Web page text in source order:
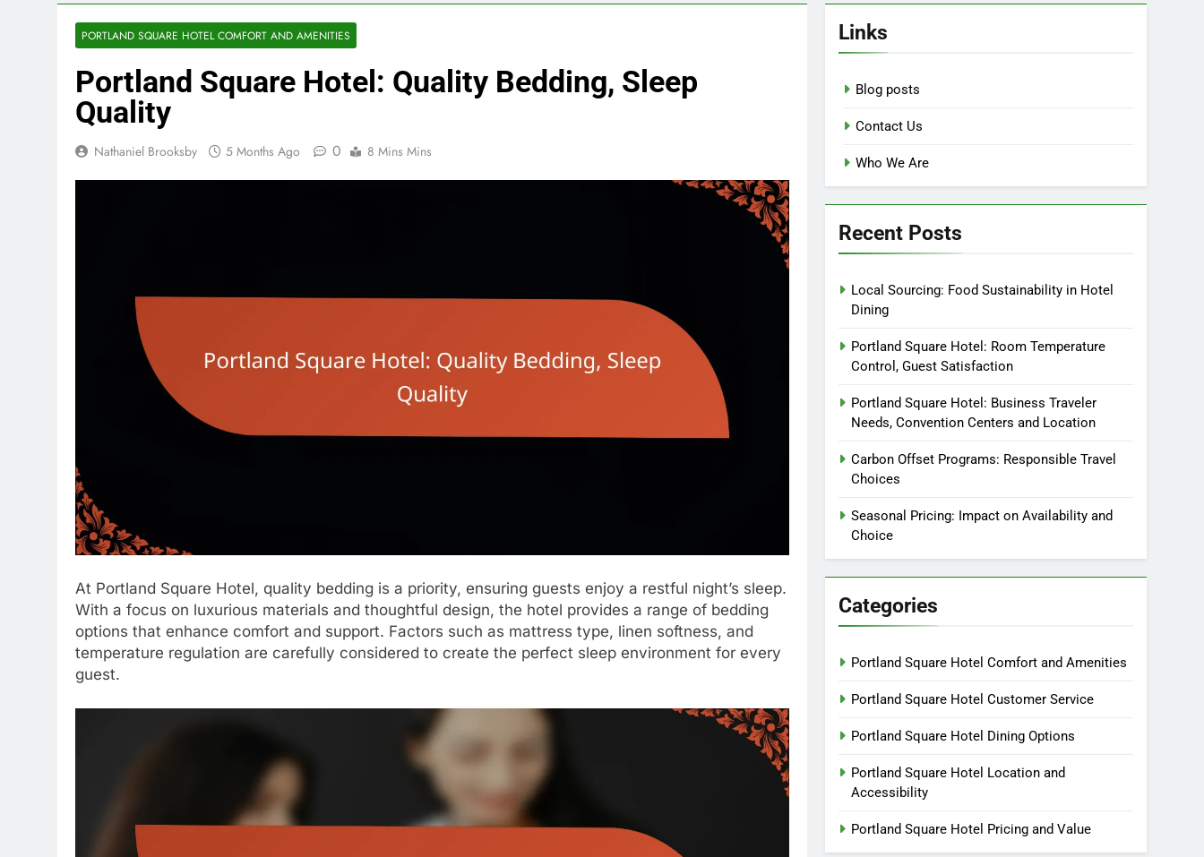
PORTLAND SQUARE HOTEL COMFORT AND AMENITIES
Portland Square Hotel: Quality Bedding, Sleep
Quality
Nathaniel Brooksby 5 Months Ago 0 8 Mins Mins
At Portland Square Hotel, quality bedding is a priority, ensuring guests enjoy a restful night’s sleep.
With a focus on luxurious materials and thoughtful design, the hotel provides a range of bedding
options that enhance comfort and support. Factors such as mattress type, linen softness, and
temperature regulation are carefully considered to create the perfect sleep environment for every
guest.
Links
Blog posts
Contact Us
Who We Are
Recent Posts
Local Sourcing: Food Sustainability in Hotel
Dining
Portland Square Hotel: Room Temperature
Control, Guest Satisfaction
Portland Square Hotel: Business Traveler
Needs, Convention Centers and Location
Carbon Offset Programs: Responsible Travel
Choices
Seasonal Pricing: Impact on Availability and
Choice
Categories
Portland Square Hotel Comfort and Amenities
Portland Square Hotel Customer Service
Portland Square Hotel Dining Options
Portland Square Hotel Location and
Accessibility
Portland Square Hotel Pricing and Value